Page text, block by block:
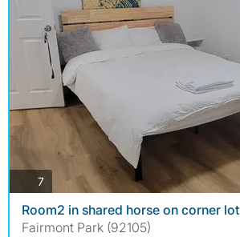
7photos
Room2 in shared horse on corner lot
Fairmont Park (92105)